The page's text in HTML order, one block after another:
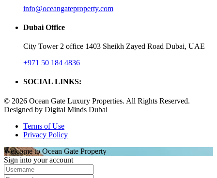
info@oceangateproperty.com
Dubai Office
City Tower 2 office 1403 Sheikh Zayed Road Dubai, UAE
+971 50 184 4836
SOCIAL LINKS:
© 2026 Ocean Gate Luxury Properties. All Rights Reserved.
Designed by Digital Minds Dubai
Terms of Use
Privacy Policy
Welcome to Ocean Gate Property
Sign into your account